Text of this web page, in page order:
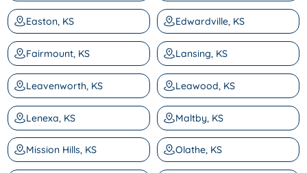
Easton, KS Edwardville, KS
Fairmount, KS Lansing, KS
Leavenworth, KS Leawood, KS
Lenexa, KS Maltby, KS
Mission Hills, KS Olathe, KS